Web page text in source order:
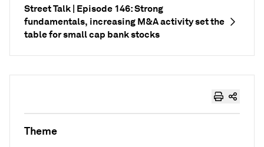
Street Talk | Episode 146: Strong
fundamentals, increasing M&A activity set the
table for small cap bank stocks
Theme